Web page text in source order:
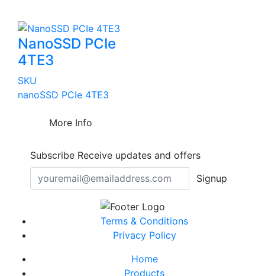
NanoSSD PCIe
4TE3
SKU
nanoSSD PCIe 4TE3
More Info
Subscribe Receive updates and offers
Signup
Terms & Conditions
Privacy Policy
Home
Products